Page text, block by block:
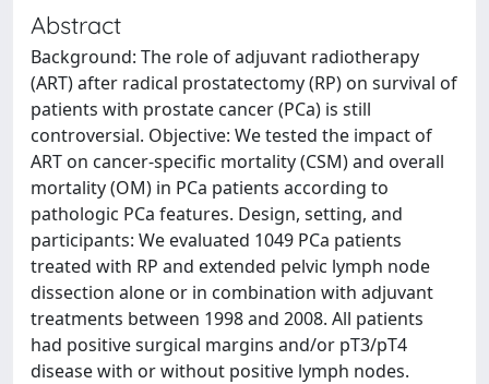
Abstract
Background: The role of adjuvant radiotherapy
(ART) after radical prostatectomy (RP) on survival of
patients with prostate cancer (PCa) is still
controversial. Objective: We tested the impact of
ART on cancer-specific mortality (CSM) and overall
mortality (OM) in PCa patients according to
pathologic PCa features. Design, setting, and
participants: We evaluated 1049 PCa patients
treated with RP and extended pelvic lymph node
dissection alone or in combination with adjuvant
treatments between 1998 and 2008. All patients
had positive surgical margins and/or pT3/pT4
disease with or without positive lymph nodes.